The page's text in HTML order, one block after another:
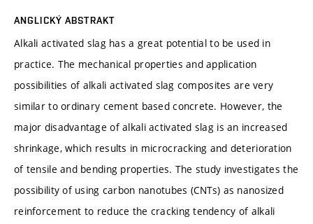
ANGLICKÝ ABSTRAKT
Alkali activated slag has a great potential to be used in
practice. The mechanical properties and application
possibilities of alkali activated slag composites are very
similar to ordinary cement based concrete. However, the
major disadvantage of alkali activated slag is an increased
shrinkage, which results in microcracking and deterioration
of tensile and bending properties. The study investigates the
possibility of using carbon nanotubes (CNTs) as nanosized
reinforcement to reduce the cracking tendency of alkali